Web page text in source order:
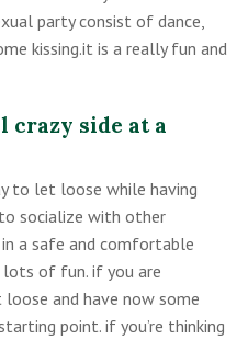
party consist of dance,
kissing.it is a really fun and
crazy side at a
to let loose while having
socialize with other
a safe and comfortable
lots of fun. if you are
and have now some
point. if you’re thinking